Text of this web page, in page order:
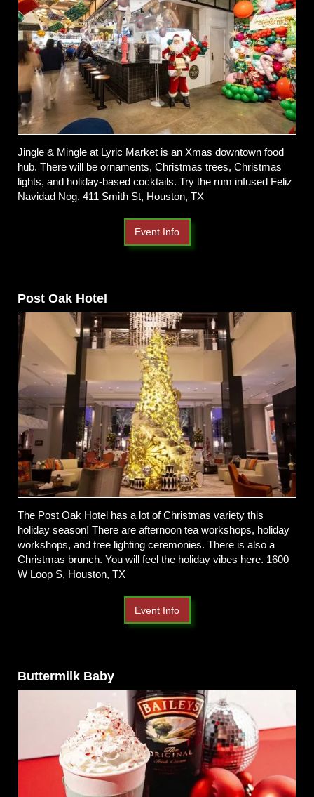
Jingle & Mingle at Lyric Market is an Xmas downtown food
hub. There will be ornaments, Christmas trees, Christmas
lights, and holiday-based cocktails. Try the rum infused Feliz
Navidad Nog. 411 Smith St, Houston, TX
Event Info
Post Oak Hotel
The Post Oak Hotel has a lot of Christmas variety this
holiday season! There are afternoon tea workshops, holiday
workshops, and tree lighting ceremonies. There is also a
Christmas brunch. You will feel the holiday vibes here. 1600
W Loop S, Houston, TX
Event Info
Buttermilk Baby